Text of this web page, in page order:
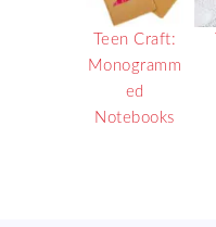
Teen Craft:
Monogramm
ed
Notebooks